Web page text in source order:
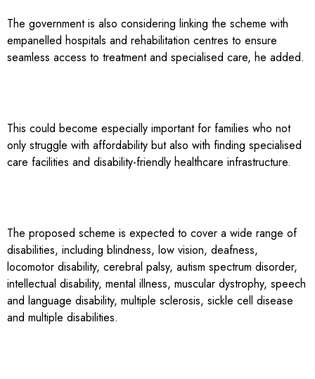
The government is also considering linking the scheme with
empanelled hospitals and rehabilitation centres to ensure
seamless access to treatment and specialised care, he added.
This could become especially important for families who not
only struggle with affordability but also with finding specialised
care facilities and disability-friendly healthcare infrastructure.
The proposed scheme is expected to cover a wide range of
disabilities, including blindness, low vision, deafness,
locomotor disability, cerebral palsy, autism spectrum disorder,
intellectual disability, mental illness, muscular dystrophy, speech
and language disability, multiple sclerosis, sickle cell disease
and multiple disabilities.